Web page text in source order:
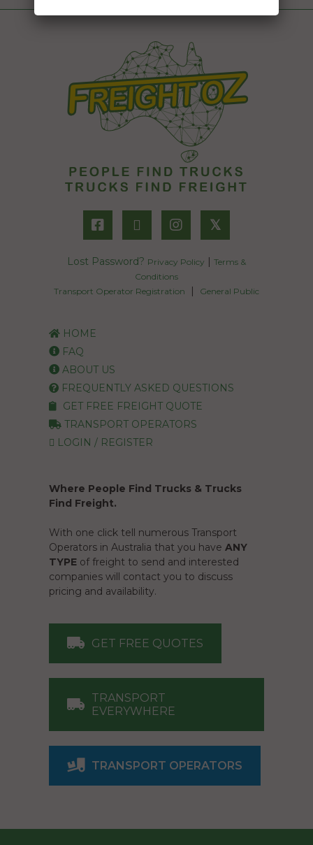
𝕏
Lost Password? Privacy Policy | Terms &
Conditions
Transport Operator Registration
| General Public
HOME
FAQ
ABOUT US
FREQUENTLY ASKED QUESTIONS
GET FREE FREIGHT QUOTE
TRANSPORT OPERATORS
LOGIN / REGISTER
Where People Find Trucks & Trucks
Find Freight.
With one click tell numerous Transport
Operators in Australia that you have ANY
TYPE of freight to send and interested
companies will contact you to discuss
pricing and availability.
GET FREE QUOTES
TRANSPORT
EVERYWHERE
TRANSPORT OPERATORS